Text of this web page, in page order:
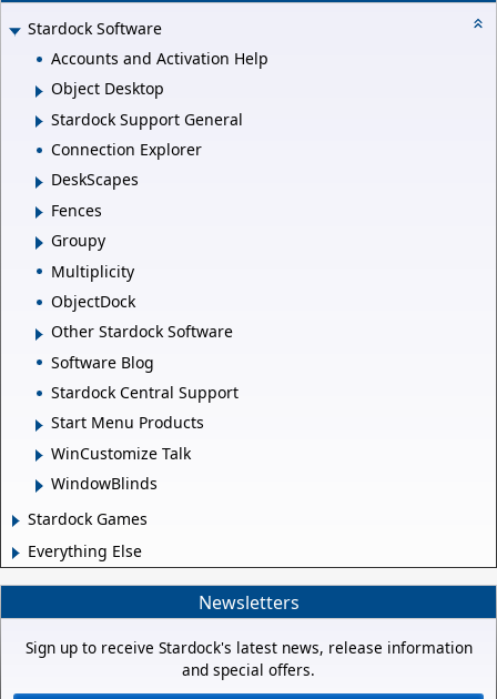
Stardock Software
Accounts and Activation Help
Object Desktop
Stardock Support General
Connection Explorer
DeskScapes
Fences
Groupy
Multiplicity
ObjectDock
Other Stardock Software
Software Blog
Stardock Central Support
Start Menu Products
WinCustomize Talk
WindowBlinds
Stardock Games
Everything Else
Newsletters
Sign up to receive Stardock's latest news, release information
and special offers.